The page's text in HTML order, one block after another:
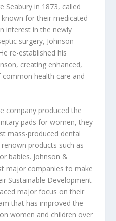
Seabury in 1873, called
known for their medicated
interest in the newly
surgery, Johnson
re-established his
creating enhanced,
health care and
company produced the
pads for women, they
mass-produced dental
products such as
babies. Johnson &
major companies to make
Sustainable Development
major focus on their
that has improved the
women and children over